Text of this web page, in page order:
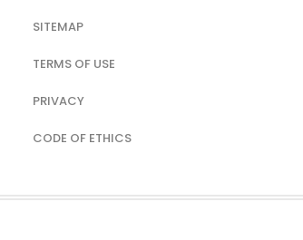
SITEMAP
TERMS OF USE
PRIVACY
CODE OF ETHICS